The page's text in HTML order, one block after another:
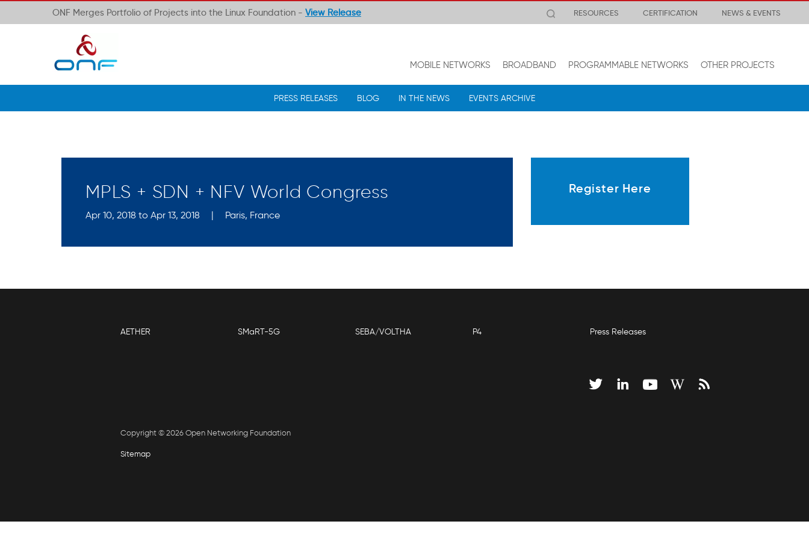
ONF Merges Portfolio of Projects into the Linux Foundation - View Release RESOURCES CERTIFICATION NEWS & EVENTS
MOBILE NETWORKS BROADBAND PROGRAMMABLE NETWORKS OTHER PROJECTS
PRESS RELEASES BLOG IN THE NEWS EVENTS ARCHIVE
MPLS + SDN + NFV World Congress
Apr 10, 2018 to Apr 13, 2018 | Paris, France
Register Here
AETHER SMaRT-5G SEBA/VOLTHA P4 Press Releases
Copyright © 2026 Open Networking Foundation
Sitemap